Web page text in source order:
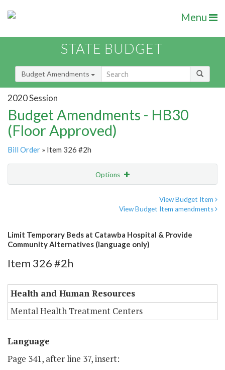
Menu
STATE BUDGET
Budget Amendments
2020 Session
Budget Amendments - HB30
(Floor Approved)
Bill Order » Item 326 #2h
Options
View Budget Item
View Budget Item amendments
Limit Temporary Beds at Catawba Hospital & Provide
Community Alternatives (language only)
Item 326 #2h
Health and Human Resources
Mental Health Treatment Centers
Language
Page 341, after line 37, insert: